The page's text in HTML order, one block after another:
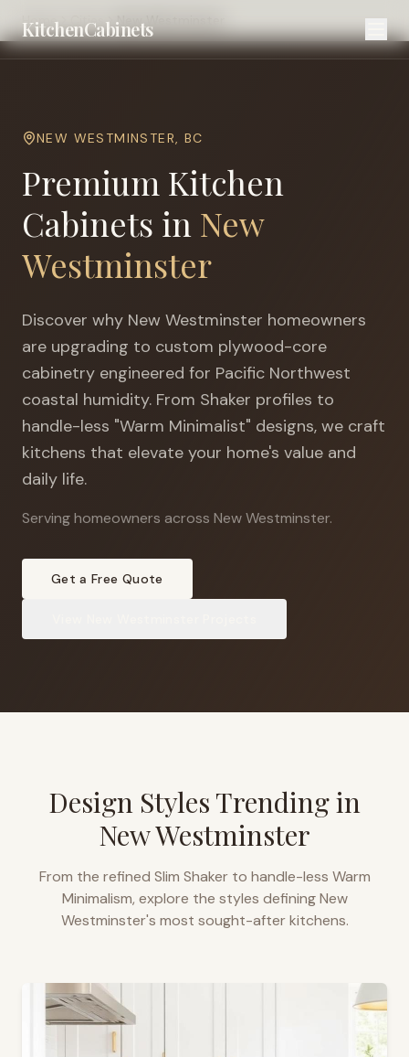
KitchenCabinets
Home Cities New Westminster
NEW WESTMINSTER, BC
Premium Kitchen
Cabinets in New
Westminster
Discover why New Westminster homeowners
are upgrading to custom plywood-core
cabinetry engineered for Pacific Northwest
coastal humidity. From Shaker profiles to
handle-less "Warm Minimalist" designs, we craft
kitchens that elevate your home's value and
daily life.
Serving homeowners across New Westminster.
Get a Free Quote
Design Styles Trending in
New Westminster
From the refined Slim Shaker to handle-less Warm
Minimalism, explore the styles definingNew
Westminster's most sought-after kitchens.